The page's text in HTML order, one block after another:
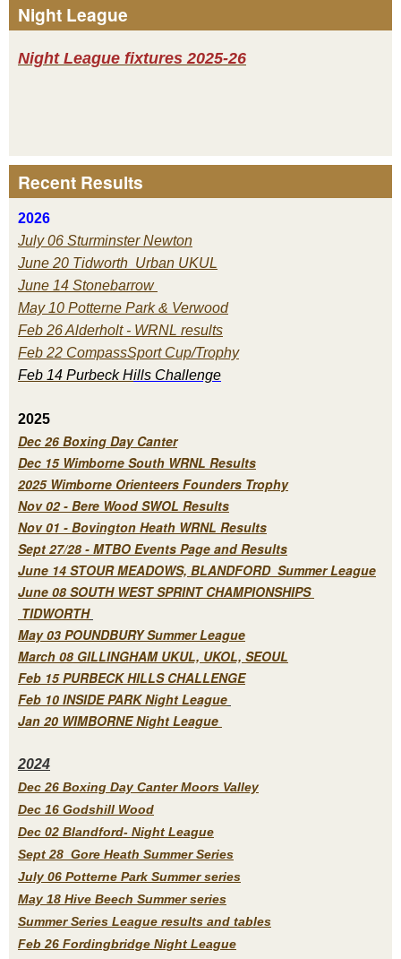
Night League
Night League fixtures 2025-26
Recent Results
2026
July 06 Sturminster Newton
June 20 Tidworth Urban UKUL
June 14 Stonebarrow
May 10 Potterne Park & Verwood
Feb 26 Alderholt - WRNL results
Feb 22 CompassSport Cup/Trophy
Feb 14 Purbeck Hills Challenge
2025
Dec 26 Boxing Day Canter
Dec 15 Wimborne South WRNL Results
2025 Wimborne Orienteers Founders Trophy
Nov 02 - Bere Wood SWOL Results
Nov 01 - Bovington Heath WRNL Results
Sept 27/28 - MTBO Events Page and Results
June 14 STOUR MEADOWS, BLANDFORD Summer League
June 08 SOUTH WEST SPRINT CHAMPIONSHIPS
TIDWORTH
May 03 POUNDBURY Summer League
March 08 GILLINGHAM UKUL, UKOL, SEOUL
Feb 15 PURBECK HILLS CHALLENGE
Feb 10 INSIDE PARK Night League
Jan 20 WIMBORNE Night League
2024
Dec 26 Boxing Day Canter Moors Valley
Dec 16 Godshill Wood
Dec 02 Blandford- Night League
Sept 28 Gore Heath Summer Series
July 06 Potterne Park Summer series
May 18 Hive Beech Summer series
Summer Series League results and tables
Feb 26 Fordingbridge Night League